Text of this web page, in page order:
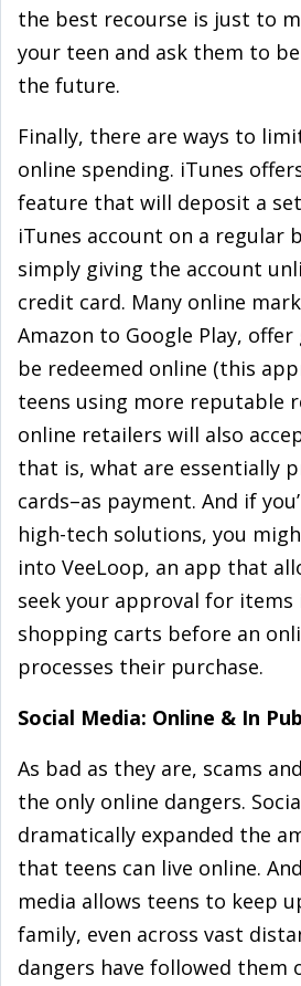
the best recourse is just to
your teen and ask them to
the future.
Finally, there are ways to
online spending. iTunes
feature that will deposit a
iTunes account on a regular
simply giving the account
credit card. Many online
Amazon to Google Play,
be redeemed online (this
teens using more reputable
online retailers will also
that is, what are essentially
cards–as payment. And if
high-tech solutions, you
into VeeLoop, an app that
seek your approval for
shopping carts before an
processes their purchase.
Social Media: Online & In
As bad as they are, scams
the only online dangers.
dramatically expanded the
that teens can live online.
media allows teens to keep
family, even across vast
dangers have followed them